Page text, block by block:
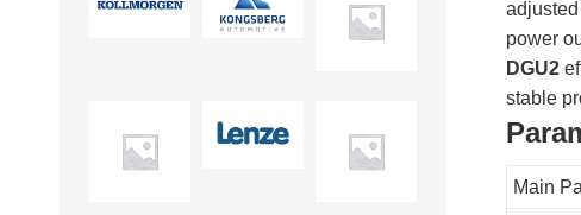
power
DGU2
stable
Main